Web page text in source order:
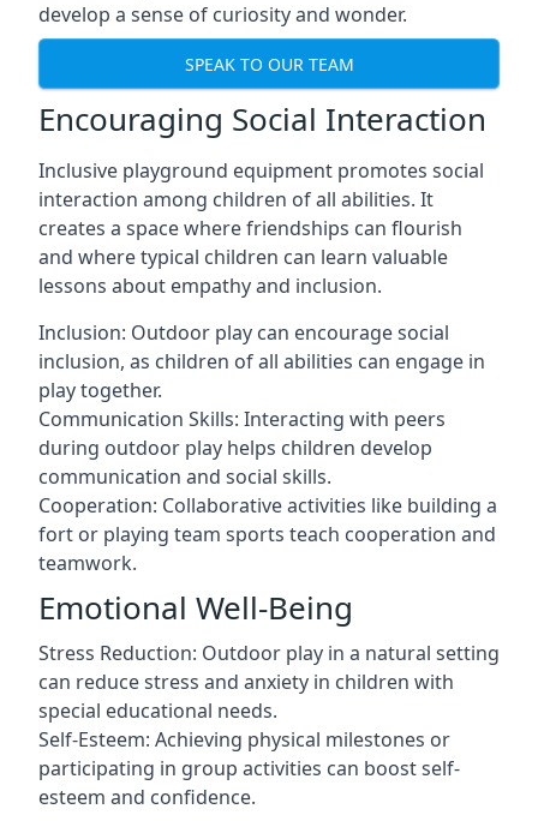
develop a sense of curiosity and wonder.
SPEAK TO OUR TEAM
Encouraging Social Interaction
Inclusive playground equipment promotes social
interaction among children of all abilities. It
creates a space where friendships can flourish
and where typical children can learn valuable
lessons about empathy and inclusion.
Inclusion: Outdoor play can encourage social
inclusion, as children of all abilities can engage in
play together.
Communication Skills: Interacting with peers
during outdoor play helps children develop
communication and social skills.
Cooperation: Collaborative activities like building a
fort or playing team sports teach cooperation and
teamwork.
Emotional Well-Being
Stress Reduction: Outdoor play in a natural setting
can reduce stress and anxiety in children with
special educational needs.
Self-Esteem: Achieving physical milestones or
participating in group activities can boost self-
esteem and confidence.